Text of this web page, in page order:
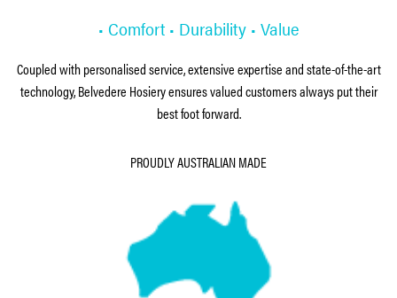
• Comfort • Durability • Value
Coupled with personalised service, extensive expertise and state-of-the-art
technology, Belvedere Hosiery ensures valued customers always put their
best foot forward.
PROUDLY AUSTRALIAN MADE